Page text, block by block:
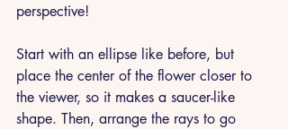
perspective!
Start with an ellipse like before, but
place the center of the flower closer to
the viewer, so it makes a saucer-like
shape. Then, arrange the rays to go